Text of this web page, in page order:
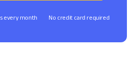
every month No credit card required